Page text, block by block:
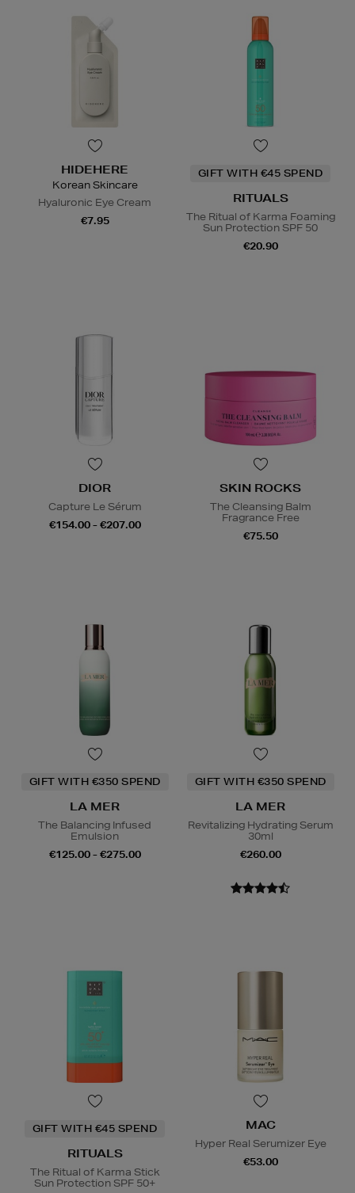
HIDEHERE
Korean Skincare
Hyaluronic Eye Cream
€7.95
GIFT WITH €45 SPEND
RITUALS
The Ritual of Karma Foaming
Sun Protection SPF 50
€20.90
DIOR
Capture Le Sérum
€154.00 - €207.00
SKIN ROCKS
The Cleansing Balm
Fragrance Free
€75.50
GIFT WITH €350 SPEND
LA MER
The Balancing Infused
Emulsion
€125.00 - €275.00
GIFT WITH €350 SPEND
LA MER
Revitalizing Hydrating Serum
30ml
€260.00
GIFT WITH €45 SPEND
RITUALS
The Ritual of Karma Stick
Sun Protection SPF 50+
MAC
Hyper Real Serumizer Eye
€53.00